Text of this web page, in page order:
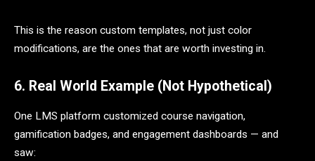
This is the reason custom templates, not just color
modifications, are the ones that are worth investing in.
6. Real World Example (Not Hypothetical)
One LMS platform customized course navigation,
gamification badges, and engagement dashboards — and
saw: